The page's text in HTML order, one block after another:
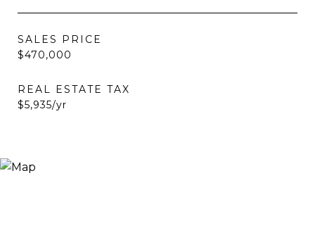
SALES PRICE
$470,000
REAL ESTATE TAX
$5,935/yr